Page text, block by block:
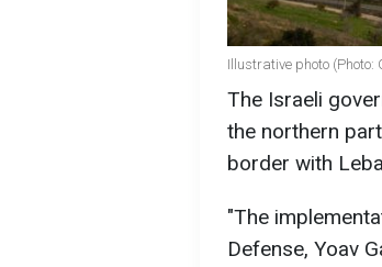
Illustrative photo (Photo:
The Israeli
the northern
border with
"The
Defense, Yoav